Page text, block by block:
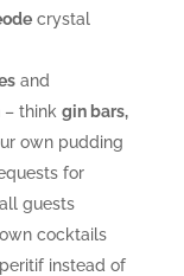
crystal
and
think gin bars,
own pudding
for
guests
cocktails
instead of